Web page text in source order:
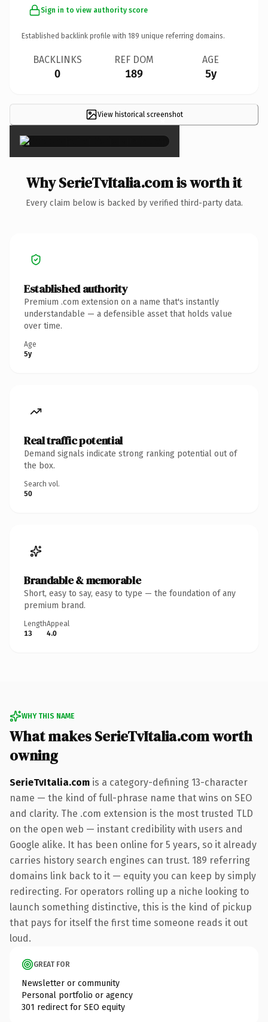
Sign in to view authority score
Established backlink profile with 189 unique referring domains.
BACKLINKS
0
REF DOM
189
AGE
5y
View historical screenshot
×
Why SerieTvItalia.com is worth it
Every claim below is backed by verified third-party data.
Established authority
Premium .com extension on a name that's instantly
understandable — a defensible asset that holds value
over time.
Age
5y
Real traffic potential
Demand signals indicate strong ranking potential out of
the box.
Search vol.
50
Brandable & memorable
Short, easy to say, easy to type — the foundation of any
premium brand.
Length
13
Appeal
4.0
WHY THIS NAME
What makes SerieTvItalia.com worth
owning
SerieTvItalia.com is a category-defining 13-character
name — the kind of full-phrase name that wins on SEO
and clarity. The .com extension is the most trusted TLD
on the open web — instant credibility with users and
Google alike. It has been online for 5 years, so it already
carries history search engines can trust. 189 referring
domains link back to it — equity you can keep by simply
redirecting. For operators rolling up a niche looking to
launch something distinctive, this is the kind of pickup
that pays for itself the first time someone reads it out
loud.
GREAT FOR
Newsletter or community
Personal portfolio or agency
301 redirect for SEO equity